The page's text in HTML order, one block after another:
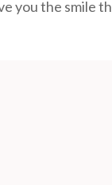
you the smile